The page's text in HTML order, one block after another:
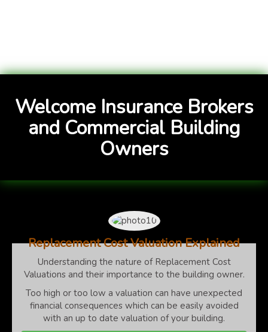
Welcome Insurance Brokers
and Commercial Building
Owners
Replacement Cost Valuation Explained
Understanding the nature of Replacement Cost
Valuations and their importance to the building owner.
Too high or too low a valuation can have unexpected
financial consequences which can be easily avoided
with an up to date valuation of your building.